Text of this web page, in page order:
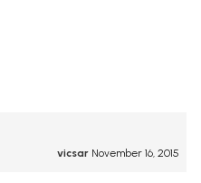
vicsar November 16, 2015